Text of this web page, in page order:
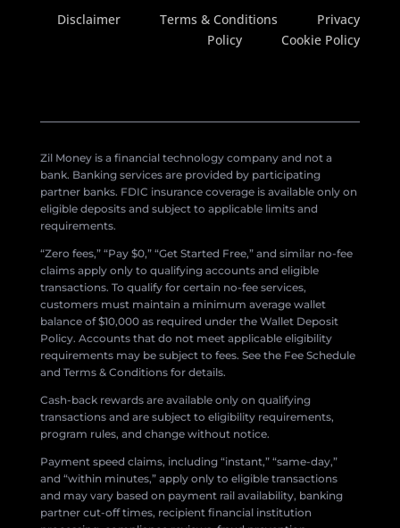
Disclaimer Terms & Conditions
Privacy
Policy
Cookie Policy
Zil Money is a financial technology company and not a
bank. Banking services are provided by participating
partner banks. FDIC insurance coverage is available only on
eligible deposits and subject to applicable limits and
requirements.
“Zero fees,” “Pay $0,” “Get Started Free,” and similar no-fee
claims apply only to qualifying accounts and eligible
transactions. To qualify for certain no-fee services,
customers must maintain a minimum average wallet
balance of $10,000 as required under the Wallet Deposit
Policy. Accounts that do not meet applicable eligibility
requirements may be subject to fees. See the Fee Schedule
and Terms & Conditions for details.
Cash-back rewards are available only on qualifying
transactions and are subject to eligibility requirements,
program rules, and change without notice.
Payment speed claims, including “instant,” “same-day,”
and “within minutes,” apply only to eligible transactions
and may vary based on payment rail availability, banking
partner cut-off times, recipient financial institution